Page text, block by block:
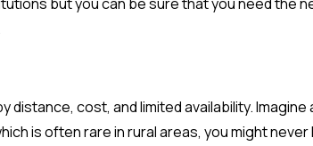
cost, and limited availability. Imagine
is often rare in rural areas, you might